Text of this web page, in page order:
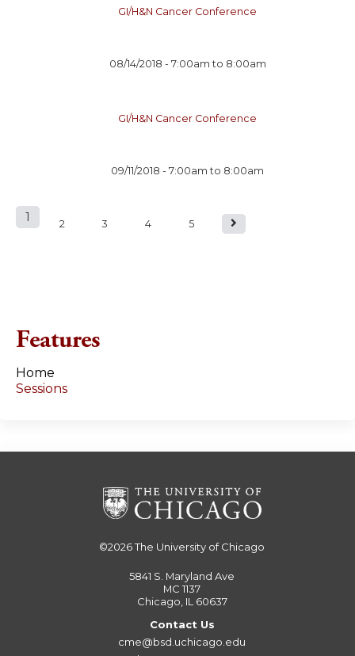
GI/H&N Cancer Conference
08/14/2018 - 7:00am to 8:00am
GI/H&N Cancer Conference
09/11/2018 -7:00am to 8:00am
P
e
1 2 3 4 5
Features
Home
Sessions
©2026The University of Chicago
5841 S. Maryland Ave
MC 1137
Chicago, IL 60637
Contact Us
cme@bsd.uchicago.edu